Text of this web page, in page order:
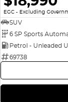
EGC - Excluding
SUV
6 SP Sports
Petrol - Unleaded
69738